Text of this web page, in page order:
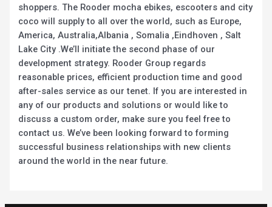
shoppers. The Rooder mocha ebikes, escooters and city
coco will supply to all over the world, such as Europe,
America, Australia,Albania , Somalia ,Eindhoven , Salt
Lake City .We’ll initiate the second phase of our
development strategy. Rooder Group regards
reasonable prices, efficient production time and good
after-sales service as our tenet. If you are interested in
any of our products and solutions or would like to
discuss a custom order, make sure you feel free to
contact us. We’ve been looking forward to forming
successful business relationships with new clients
around the world in the near future.